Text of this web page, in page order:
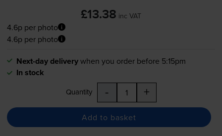
£13.38 inc VAT
4.6p per photo
4.6p per photo
Next-day deliverywhen you order before 5:15pm
In stock
Quantity - +
Add to basket